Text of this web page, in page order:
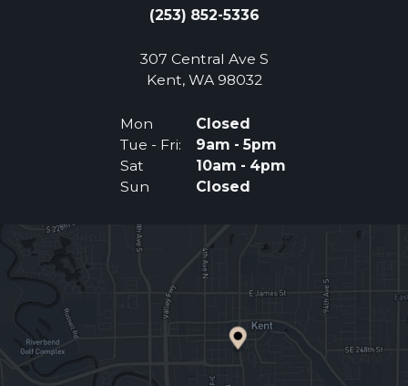
(253) 852-5336
307 Central Ave S
Kent, WA 98032(Opens an external
Mon
Closed
Tue - Fri:
9am - 5pm
Sat
10am - 4pm
Sun
Closed